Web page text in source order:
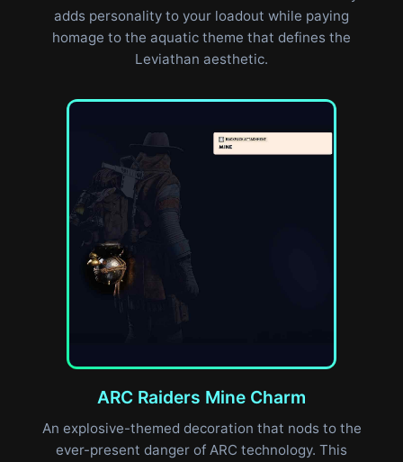
adds personality to your loadout while paying
homage to the aquatic theme that defines the
Leviathan aesthetic.
ARC Raiders Mine Charm
An explosive-themed decoration that nods to the
ever-present danger of ARC technology. This